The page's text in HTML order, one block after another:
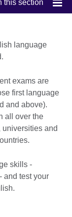
this section
language
exams are
first language
and above).
all over the
and
skills -
and test your